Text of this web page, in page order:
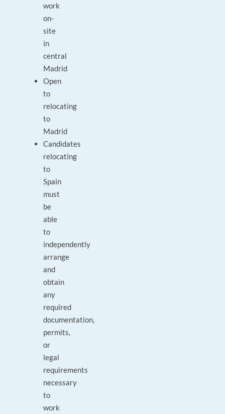
work
on-
site
in
central
Madrid
Open
to
relocating
to
Madrid
Candidates
relocating
to
Spain
must
be
able
to
independently
arrange
and
obtain
any
required
documentation,
permits,
or
legal
requirements
necessary
to
work